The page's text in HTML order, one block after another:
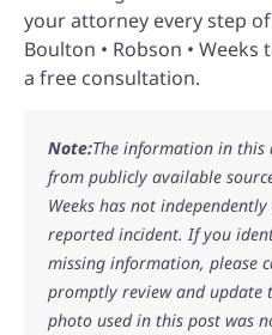
your attorney every step of
Boulton • Robson •
a free consultation.
Note:The information in this
from publicly available
Weeks has not
reported incident. If you
missing information, please
promptly review and update
photo used in this post was